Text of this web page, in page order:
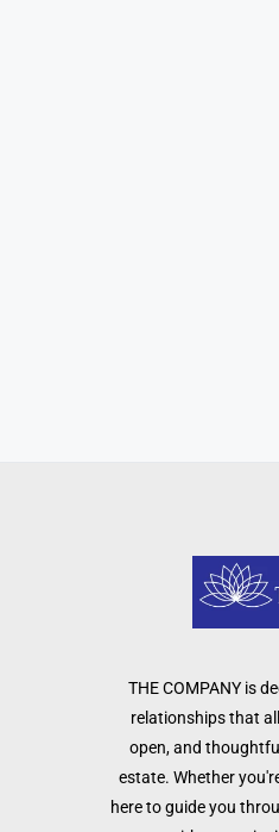
THE COMPANY is
relationships that
open, and
estate. Whether
here to guide you